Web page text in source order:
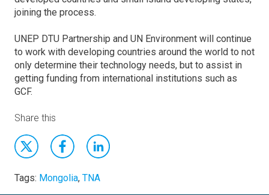
joining the process.
UNEP DTU Partnership and UN Environment will continue
to work with developing countries around the world to not
only determine their technology needs, but to assist in
getting funding from international institutions such as
GCF.
Share this
Tags: Mongolia, TNA